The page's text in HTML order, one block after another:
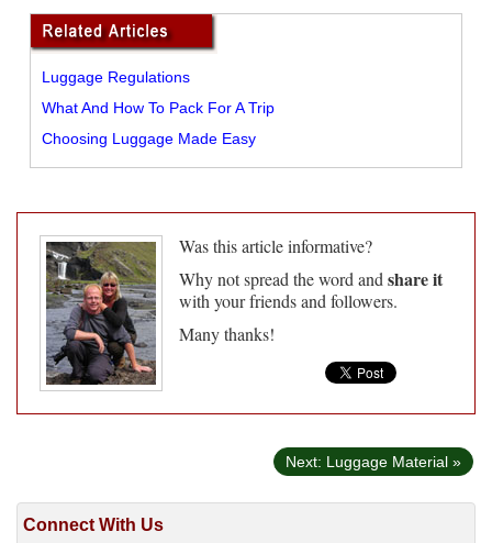
Luggage Regulations
What And How To Pack For A Trip
Choosing Luggage Made Easy
Was this article informative?
Why not spread the word and share it
with your friends and followers.
Many thanks!
Next: Luggage Material »
Connect With Us